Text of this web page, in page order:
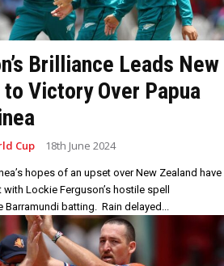
Brilliance Leads New
Victory Over Papua
Cup 18th June 2024
hopes of an upset over New Zealand have
Lockie Ferguson’s hostile spell
demolishing the Barramundi batting. Rain delayed...